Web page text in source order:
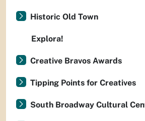
Historic Old Town
Explora!
Creative Bravos Awards
Tipping Points for Creatives
South Broadway Cultural